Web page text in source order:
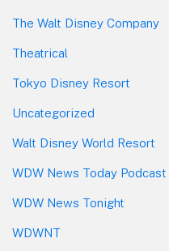
The Walt Disney Company
Theatrical
Tokyo Disney Resort
Uncategorized
Walt Disney World Resort
WDW News Today Podcast
WDW News Tonight
WDWNT